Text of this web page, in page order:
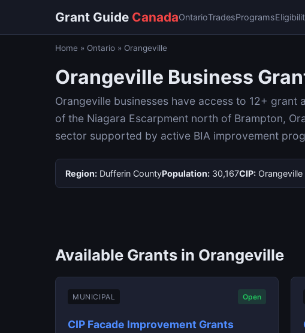
Grant Guide CanadaOntarioTradesPrograms
Home » Ontario » Orangeville
Orangeville Business
Orangeville businesses have access to 12+
of the Niagara Escarpment north of Brampton,
sector supported by active BIA improvement
Region: Dufferin CountyPopulation: 30,167CIP:
Available Grants in Orangeville
MUNICIPAL Open
CIP Facade Improvement Grants